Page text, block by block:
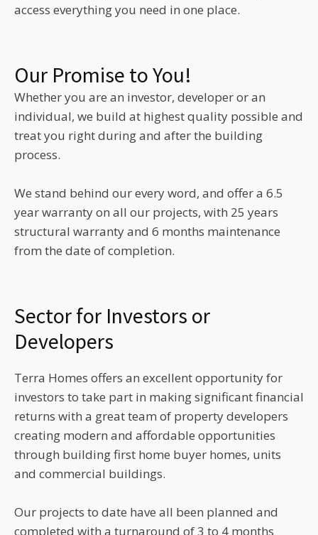
access everything you need in one place.
Our Promise to You!
Whether you are an investor, developer or an
individual, we build at highest quality possible and
treat you right during and after the building
process.
We stand behind our every word, and offer a 6.5
year warranty on all our projects, with 25 years
structural warranty and 6 months maintenance
from the date of completion.
Sector for Investors or
Developers
Terra Homes offers an excellent opportunity for
investors to take part in making significant financial
returns with a great team of property developers
creating modern and affordable opportunities
through building first home buyer homes, units
and commercial buildings.
Our projects to date have all been planned and
completed with a turnaround of 3 to 4 months